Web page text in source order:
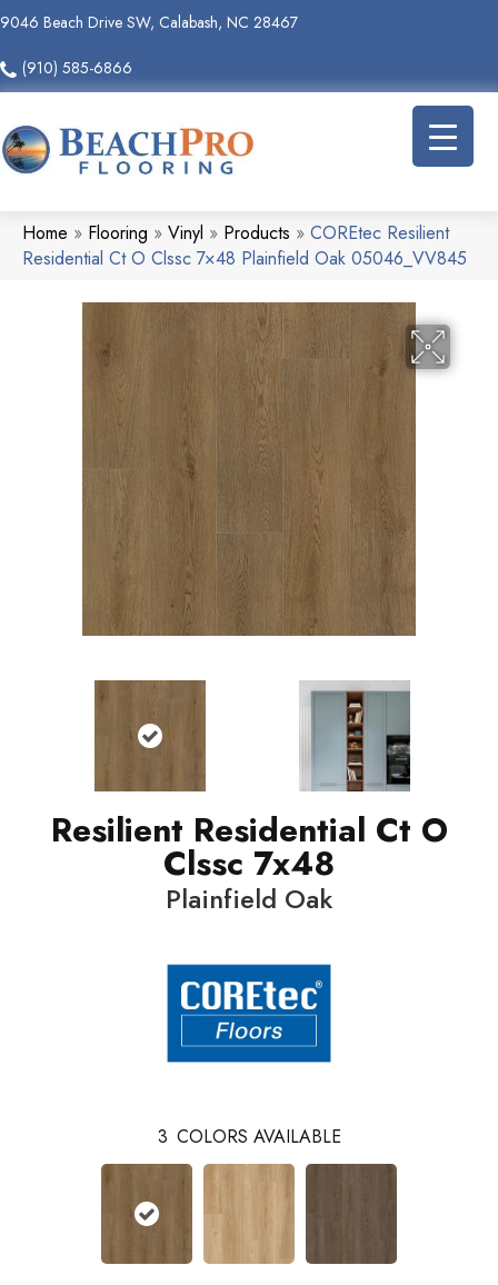
9046 Beach Drive SW, Calabash, NC 28467
(910) 585-6866
Home » Flooring » Vinyl » Products » COREtec Resilient
Residential Ct O Clssc 7×48 Plainfield Oak 05046_VV845
Resilient Residential Ct O
Clssc 7x48
Plainfield Oak
3 COLORS AVAILABLE